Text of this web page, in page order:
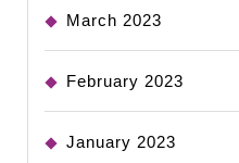
March 2023
February 2023
January 2023